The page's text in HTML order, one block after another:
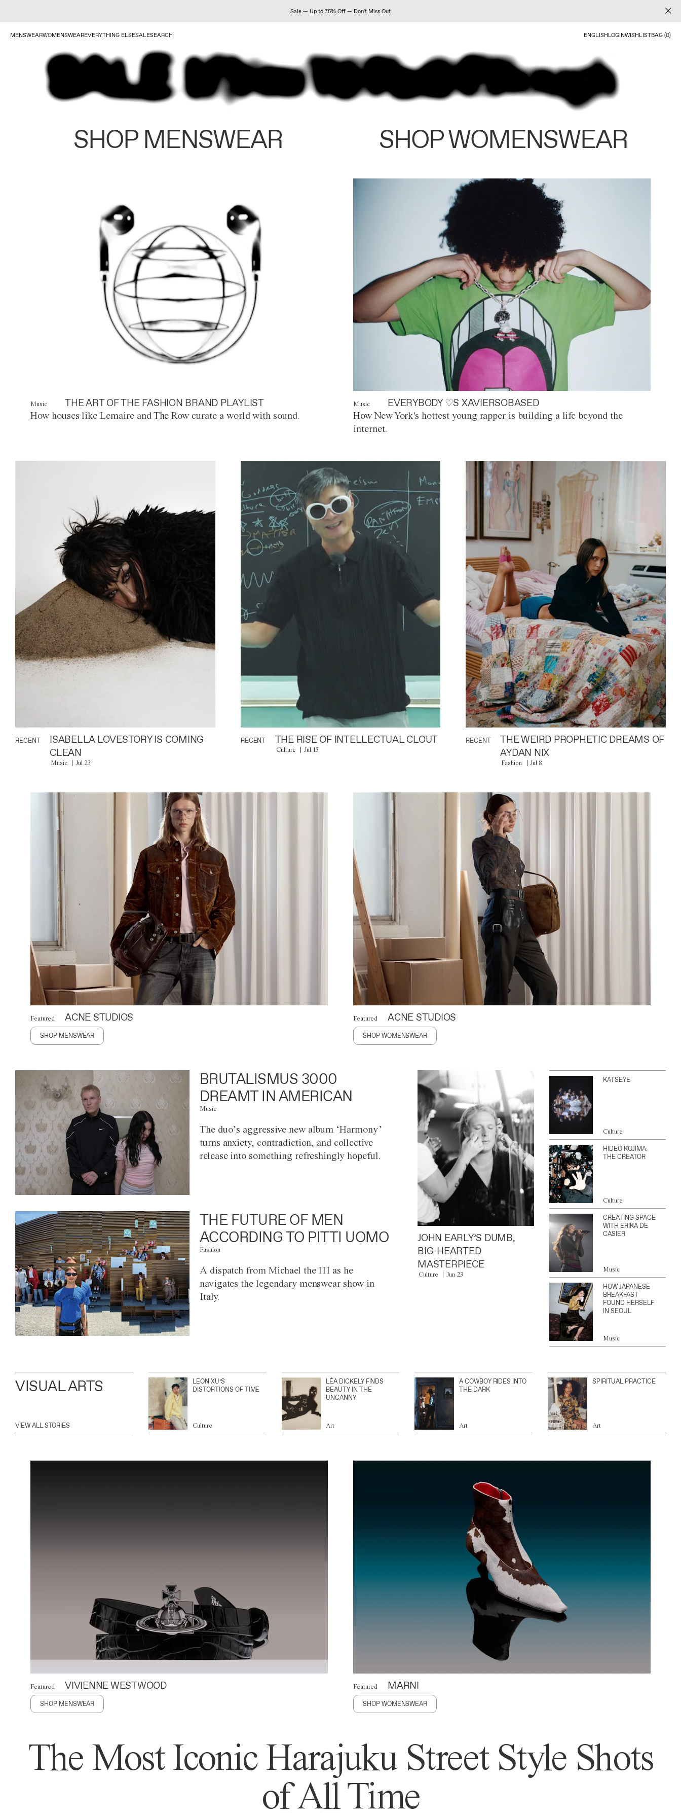
Sale — Up to 75% Off — Don't Miss Out
MENSWEARWOMENSWEAREVERYTHING ELSESALESEARCH ENGLISHLOGINWISHLISTBAG (0)
SHOP MENSWEAR SHOP WOMENSWEAR
Music THE ART OF THE FASHION BRAND PLAYLIST
How houses like Lemaire and The Row curate a world with sound.
Music EVERYBODY ♡S XAVIERSOBASED
How New York's hottest young rapper is building a life beyond the
internet.
RECENT
ISABELLA LOVESTORY IS COMING
CLEAN
Music Jul 23
RECENT THE RISE OF INTELLECTUAL CLOUT
Culture Jul 13
RECENT
THE WEIRD PROPHETIC DREAMS OF
AYDAN NIX
Fashion Jul 8
Featured ACNE STUDIOS
SHOP MENSWEAR
Featured ACNE STUDIOS
SHOP WOMENSWEAR
BRUTALISMUS 3000
DREAMT IN AMERICAN
Music
The duo’s aggressive new album ‘Harmony’
turns anxiety, contradiction, and collective
release into something refreshingly hopeful.
THE FUTURE OF MEN
ACCORDING TO PITTI UOMO
Fashion
A dispatch from Michael the III as he
navigates the legendary menswear show in
Italy.
JOHN EARLY’S DUMB,
BIG-HEARTED
MASTERPIECE
Culture Jun 23
KATSEYE
Culture
HIDEO KOJIMA:
THE CREATOR
Culture
CREATING SPACE
WITH ERIKA DE
CASIER
Music
HOW JAPANESE
BREAKFAST
FOUND HERSELF
IN SEOUL
Music
VISUAL ARTS
VIEW ALL STORIES
LEON XU’S
DISTORTIONS OF TIME
Culture
LÉA DICKELY FINDS
BEAUTY IN THE
UNCANNY
Art
A COWBOY RIDES INTO
THE DARK
Art
SPIRITUAL PRACTICE
Art
Featured VIVIENNE WESTWOOD
SHOP MENSWEAR
Featured MARNI
SHOP WOMENSWEAR
The Most Iconic Harajuku Street Style Shots
of All Time